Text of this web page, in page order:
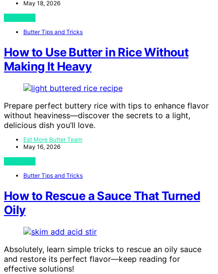
May 18, 2026
Butter Tips and Tricks
How to Use Butter in Rice Without
Making It Heavy
Prepare perfect buttery rice with tips to enhance flavor
without heaviness—discover the secrets to a light,
delicious dish you’ll love.
Eat More Butter Team
May 16, 2026
Butter Tips and Tricks
How to Rescue a Sauce That Turned
Oily
Absolutely, learn simple tricks to rescue an oily sauce
and restore its perfect flavor—keep reading for
effective solutions!